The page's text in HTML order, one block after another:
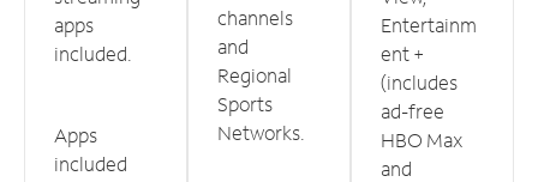
apps
included.
Apps
included
channels
and
Regional
Sports
Networks.
Entertainm
ent +
(includes
ad-free
HBO Max
and